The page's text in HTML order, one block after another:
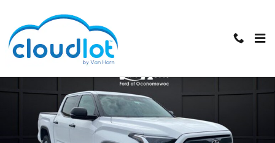
Used 2024 Toyota Tundra 4WD SR5 Truck CrewMax Photo 1 of 33